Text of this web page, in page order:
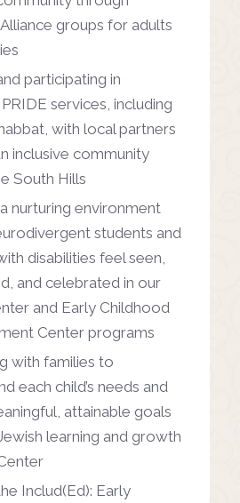
groups for adults
participating in
services, including
with local partners
inclusive community
South Hills
nurturing environment
students and
disabilities feel seen,
and celebrated in our
and Early Childhood
Center programs
with families to
each child’s needs and
attainable goals
learning and growth
Includ(Ed): Early